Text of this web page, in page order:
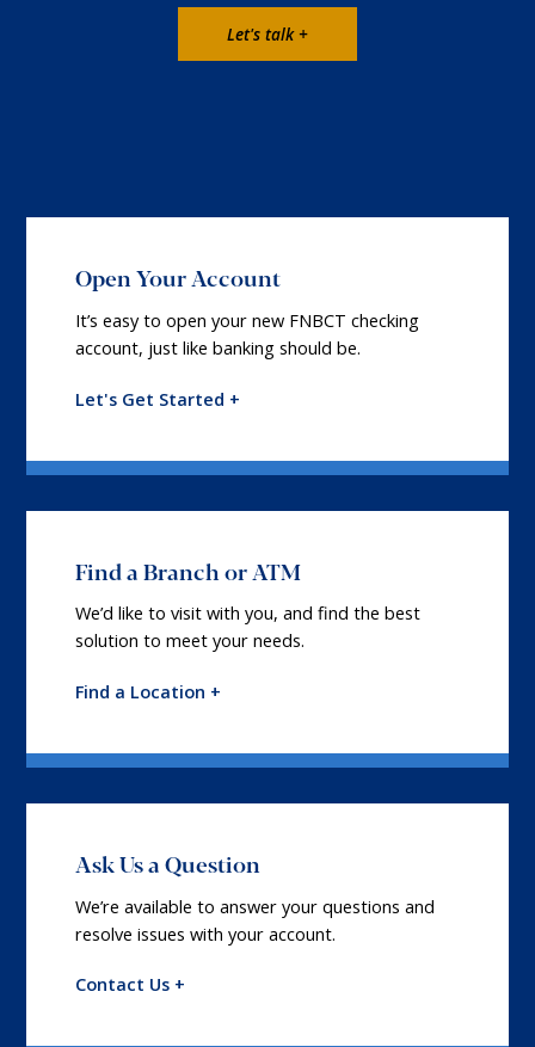
Let's talk +
Open Your Account
It’s easy to open your new FNBCT checking
account, just like banking should be.
Let's Get Started +
Find a Branch or ATM
We’d like to visit with you, and find the best
solution to meet your needs.
Find a Location +
Ask Us a Question
We’re available to answer your questions and
resolve issues with your account.
Contact Us +